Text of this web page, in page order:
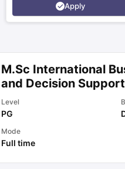
Apply
M.Sc International
and Decision Support
Level
PG
Mode
Full time